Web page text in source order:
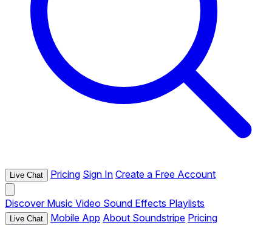
Live Chat Pricing Sign In Create a Free Account
Discover Music Video Sound Effects Playlists
Live Chat Mobile App About Soundstripe Pricing